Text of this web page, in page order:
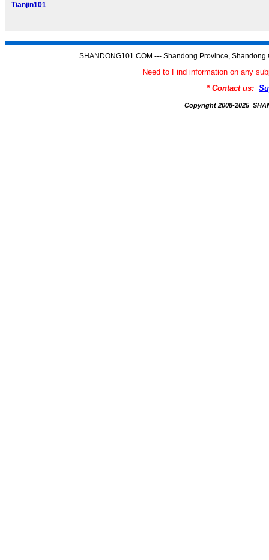
Tianjin101
SHANDONG101.COM --- Shandong Province,
Need to Find information on any
* Contact us:
Copyright 2008-2025